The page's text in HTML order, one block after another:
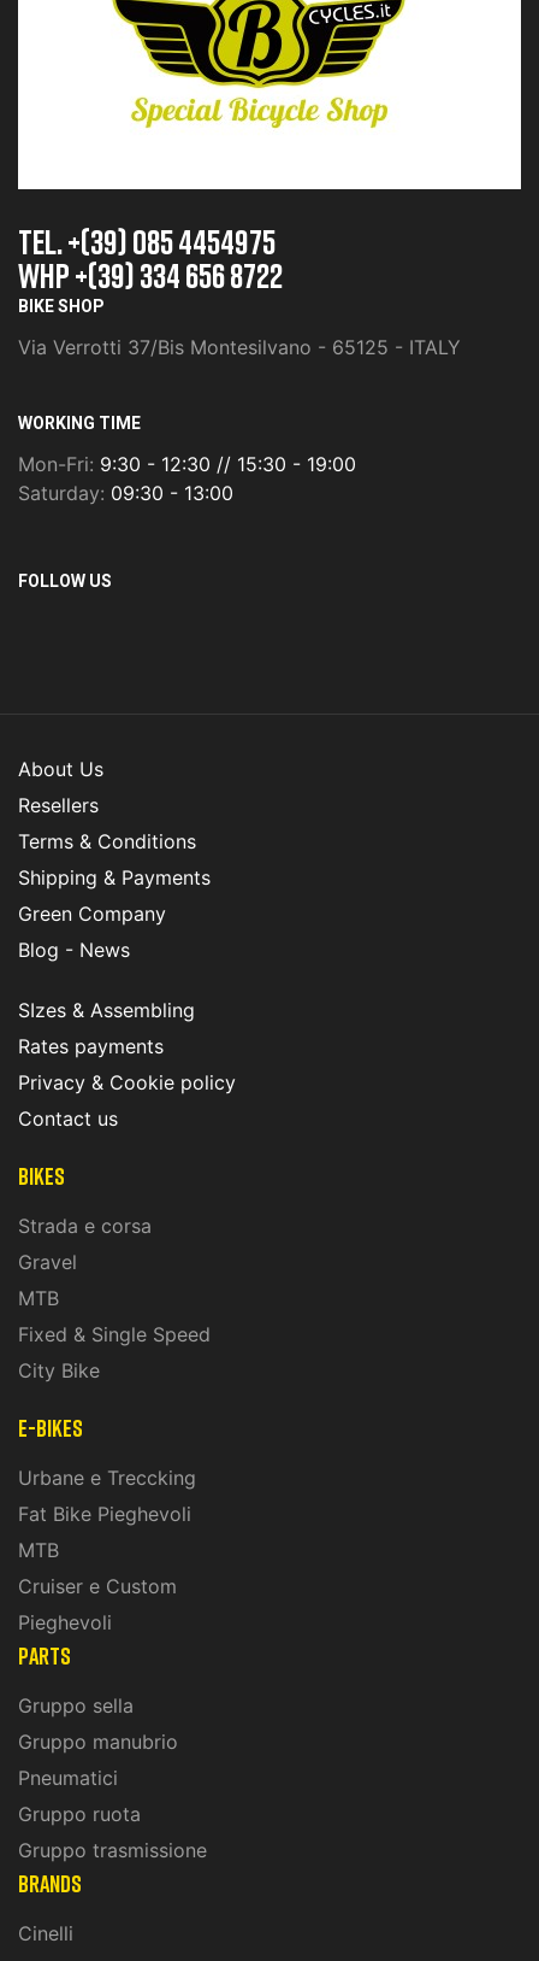
TEL. +(39) 085 4454975
whp +(39) 334 656 8722
BIKE SHOP
Via Verrotti 37/Bis Montesilvano - 65125 - ITALY
WORKING TIME
Mon-Fri: 9:30 - 12:30 // 15:30 - 19:00
Saturday: 09:30 - 13:00
FOLLOW US
About Us
Resellers
Terms & Conditions
Shipping & Payments
Green Company
Blog - News
SIzes & Assembling
Rates payments
Privacy & Cookie policy
Contact us
Bikes
Strada e corsa
Gravel
MTB
Fixed & Single Speed
City Bike
E-Bikes
Urbane e Treccking
Fat Bike Pieghevoli
MTB
Cruiser e Custom
Pieghevoli
PARTS
Gruppo sella
Gruppo manubrio
Pneumatici
Gruppo ruota
Gruppo trasmissione
BRANDS
Cinelli